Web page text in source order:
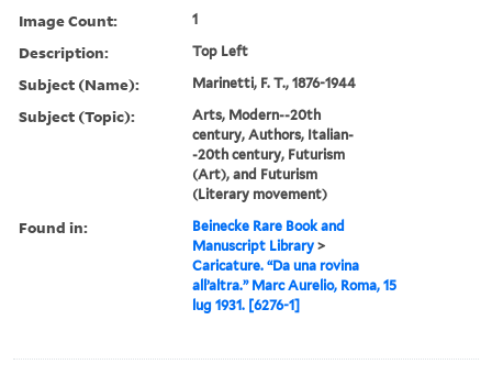
Image Count: 1
Description: Top Left
Subject (Name): Marinetti, F. T., 1876-1944
Subject (Topic):
Arts, Modern--20th
century, Authors, Italian-
-20th century, Futurism
(Art), and Futurism
(Literary movement)
Found in:
Beinecke Rare Book and
Manuscript Library >
Caricature. “Da una rovina
all’altra.” Marc Aurelio, Roma, 15
lug 1931. [6276-1]